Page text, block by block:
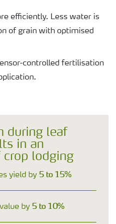
efficiently. Less water is
of grain with optimised
controlled fertilisation
during leaf
in an
crop lodging
yield by 5 to 15%
by 5 to 10%